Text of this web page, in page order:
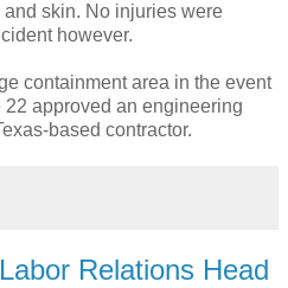
skin. No injuries were
however.
containment area in the event
approved an engineering
based contractor.
Relations Head